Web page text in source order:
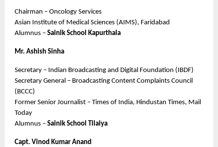
Chairman – Oncology Services
Asian Institute of Medical Sciences (AIMS), Faridabad
Alumnus – Sainik School Kapurthala
Mr. Ashish Sinha
Secretary – Indian Broadcasting and Digital Foundation (IBDF)
Secretary General – Broadcasting Content Complaints Council
(BCCC)
Former Senior Journalist – Times of India, Hindustan Times, Mail
Today
Alumnus – Sainik School Tilaiya
Capt. Vinod Kumar Anand